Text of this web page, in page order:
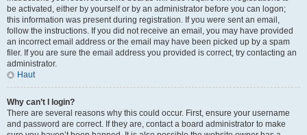
be activated, either by yourself or by an administrator before you can logon;
this information was present during registration. If you were sent an email,
follow the instructions. If you did not receive an email, you may have provided
an incorrect email address or the email may have been picked up by a spam
filer. If you are sure the email address you provided is correct, try contacting an
administrator.
Haut
Why can’t I login?
There are several reasons why this could occur. First, ensure your username
and password are correct. If they are, contact a board administrator to make